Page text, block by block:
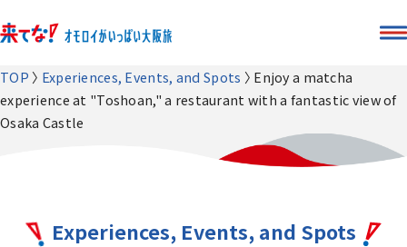
TOP Experiences, Events, and Spots
Enjoy a matcha
experience at "Toshoan," a restaurant with a fantastic view of
Osaka Castle
Experiences, Events, and Spots